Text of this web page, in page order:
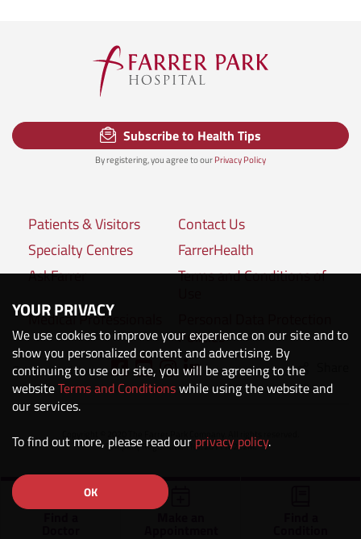
Subscribe to Health Tips
By registering, you agree to ourPrivacy Policy
Patients & Visitors
Contact Us
Specialty Centres
FarrerHealth
AskFarrer
Terms and Conditions of
Medical Professionals
Policies
Connect with us:
Copyright © 2020 The Farrer Park Company. All rights reserved.
Company Registration No. 201118222M.
YOUR PRIVACY
We use cookies to improve your experience on our site and to
show you personalized content and advertising. By
continuing to use our site, you will be agreeing to the
websiteTerms and Conditionswhile using the website and
our services.
To find out more, please read our privacy policy.
OK